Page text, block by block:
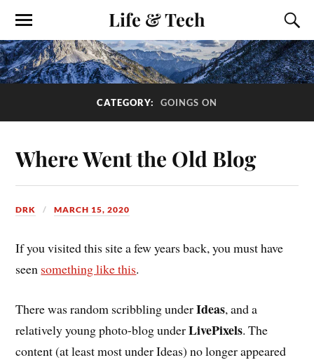
Life & Tech
CATEGORY: GOINGS ON
Where Went the Old Blog
DRK MARCH 15, 2020
If you visited this site a few years back, you must have
seen something like this.
There was random scribbling underIdeas, and a
relatively young photo-blog underLivePixels. The
content (at least most under Ideas) no longer appeared